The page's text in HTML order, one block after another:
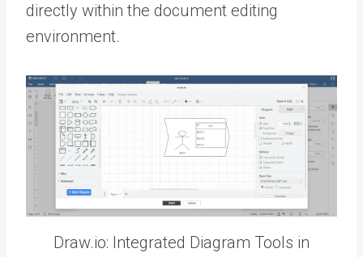
directly within the document editing
environment.
Draw.io: Integrated Diagram Tools in